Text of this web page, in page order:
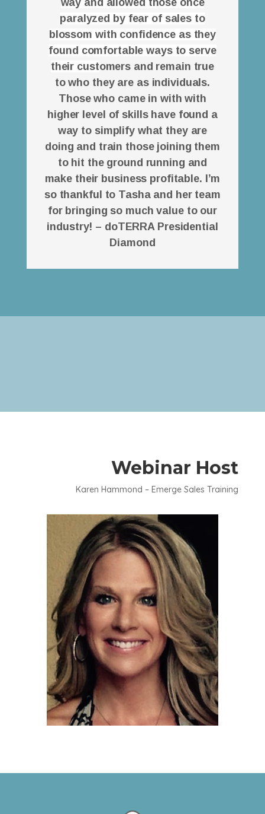
way and allowed those once
paralyzed by fear of sales to
blossom with confidence as they
found comfortable ways to serve
their customers and remain true
to who they are as individuals.
Those who came in with with
higher level of skills have found a
way to simplify what they are
doing and train those joining them
to hit the ground running and
make their business profitable. I’m
so thankful to Tasha and her team
for bringing so much value to our
industry! – doTERRA Presidential
Diamond
Webinar Host
Karen Hammond – Emerge Sales Training